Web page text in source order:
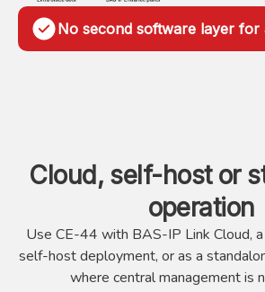
No second software layer for
Cloud, self-host or
operation
Use CE-44 with BAS-IP Link Cloud,
self-host deployment, or as a
where central management is